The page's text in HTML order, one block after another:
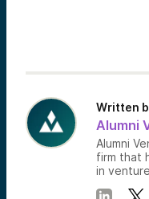
Written
Alumni
Alumni
firm that
in